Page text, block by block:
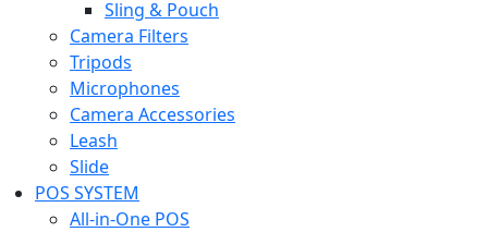
Sling & Pouch
Camera Filters
Tripods
Microphones
Camera Accessories
Leash
Slide
POS SYSTEM
All-in-One POS